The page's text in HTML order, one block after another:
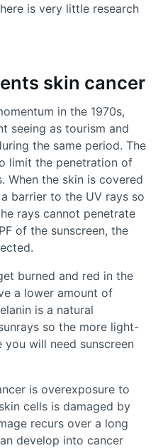
is very little research
skin cancer
in the 1970s,
seeing as tourism and
the same period. The
limit the penetration of
When the skin is covered
barrier to the UV rays so
rays cannot penetrate
of the sunscreen, the
burned and red in the
a lower amount of
is a natural
so the more light-
will need sunscreen
is overexposure to
cells is damaged by
recurs over a long
develop into cancer